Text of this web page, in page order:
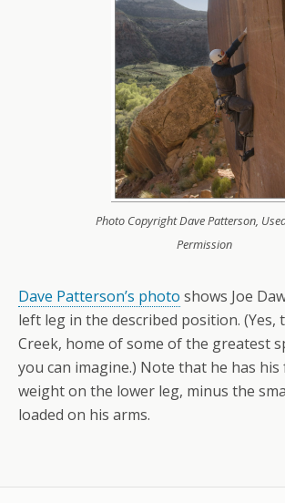
Photo Copyright Dave Patterson,
Permission
Dave Patterson’s photo shows Joe
left leg in the described position. (Yes,
Creek, home of some of the greatest
you can imagine.) Note that he has
weight on the lower leg, minus the
loaded on his arms.